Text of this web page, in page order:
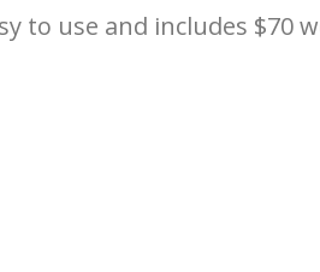
to use and includes $70